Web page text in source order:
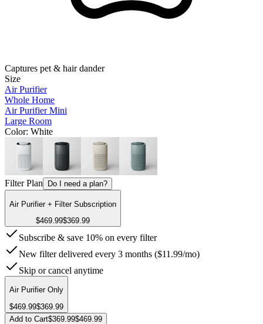
Captures pet & hair dander
Size
Air Purifier
Whole Home
Air Purifier Mini
Large Room
Color: White
Filter Plan Do I need a plan?
Air Purifier + Filter Subscription
$469.99$369.99
Subscribe & save 10% on every filter
New filter delivered every 3 months ($11.99/mo)
Skip or cancel anytime
Air Purifier Only
$469.99$369.99
Add to Cart$369.99$469.99